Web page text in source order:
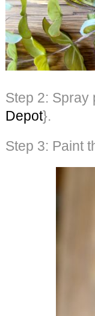
Step 2:
Depot}.
Step 3: Paint